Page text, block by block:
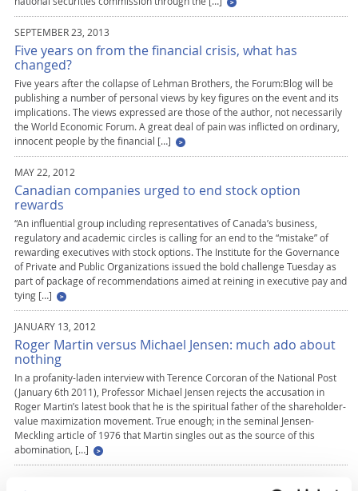
SEPTEMBER 23, 2013
Five years on from the financial crisis, what has
changed?
Five years after the collapse of Lehman Brothers, the Forum:Blog will be
publishing a number of personal views by key figures on the event and its
implications. The views expressed are those of the author, not necessarily
the World Economic Forum. A great deal of pain was inflicted on ordinary,
innocent people by the financial […]
MAY 22, 2012
Canadian companies urged to end stock option
rewards
“An influential group including representatives of Canada’s business,
regulatory and academic circles is calling for an end to the “mistake” of
rewarding executives with stock options. The Institute for the Governance
of Private and Public Organizations issued the bold challenge Tuesday as
part of package of recommendations aimed at reining in executive pay and
tying […]
JANUARY 13, 2012
Roger Martin versus Michael Jensen: much ado about
nothing
In a profanity-laden interview with Terence Corcoran of the National Post
(January 6th 2011), Professor Michael Jensen rejects the accusation in
Roger Martin’s latest book that he is the spiritual father of the shareholder-
value maximization movement. True enough; in the seminal Jensen-
Meckling article of 1976 that Martin singles out as the source of this
abomination, […]